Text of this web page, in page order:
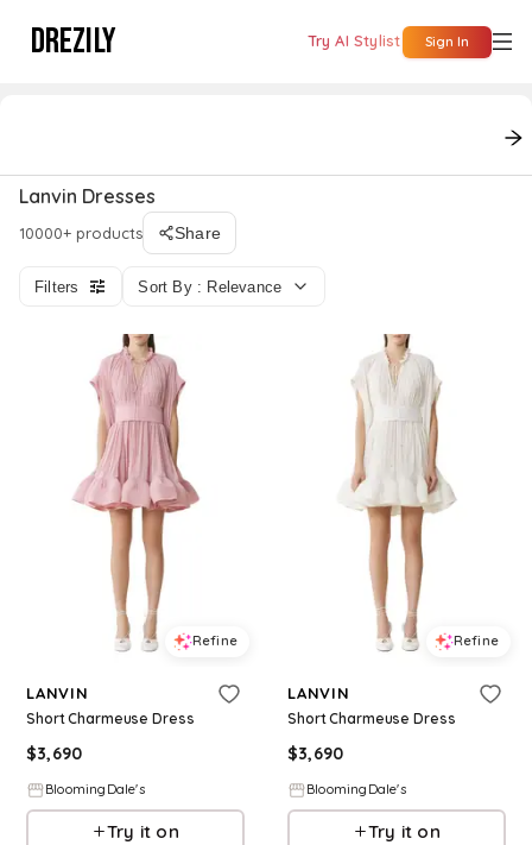
DREZILY Try AI Stylist Sign In
Lanvin Dresses
10000+ products Share
Filters Sort By : Relevance
Refine
LANVIN
Short Charmeuse Dress
$3,690
BloomingDale's
Try it on
Refine
LANVIN
Short Charmeuse Dress
$3,690
BloomingDale's
Try it on